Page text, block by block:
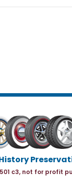
c3, not for profit